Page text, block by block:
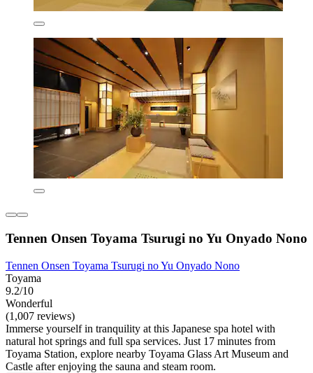
Tennen Onsen Toyama Tsurugi no Yu Onyado Nono
Tennen Onsen Toyama Tsurugi no Yu Onyado Nono
Toyama
9.2/10
Wonderful
(1,007 reviews)
Immerse yourself in tranquility at this Japanese spa hotel with
natural hot springs and full spa services. Just 17 minutes from
Toyama Station, explore nearby Toyama Glass Art Museum and
Castle after enjoying the sauna and steam room.